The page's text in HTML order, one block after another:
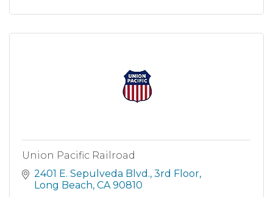
Union Pacific Railroad
2401 E. Sepulveda Blvd., 3rd Floor
Long Beach CA 90810